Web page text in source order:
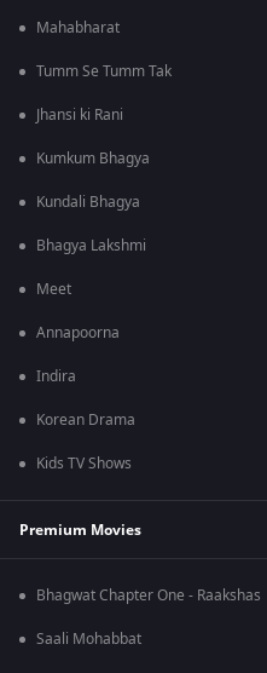
Mahabharat
Tumm Se Tumm Tak
Jhansi ki Rani
Kumkum Bhagya
Kundali Bhagya
Bhagya Lakshmi
Meet
Annapoorna
Indira
Korean Drama
Kids TV Shows
Premium Movies
Bhagwat Chapter One - Raakshas
Saali Mohabbat